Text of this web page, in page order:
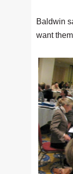
Baldwin
want